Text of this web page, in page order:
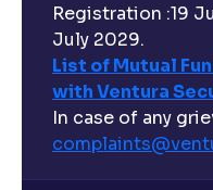
Registration :19
July 2029.
List of Mutual
with Ventura
In case of any